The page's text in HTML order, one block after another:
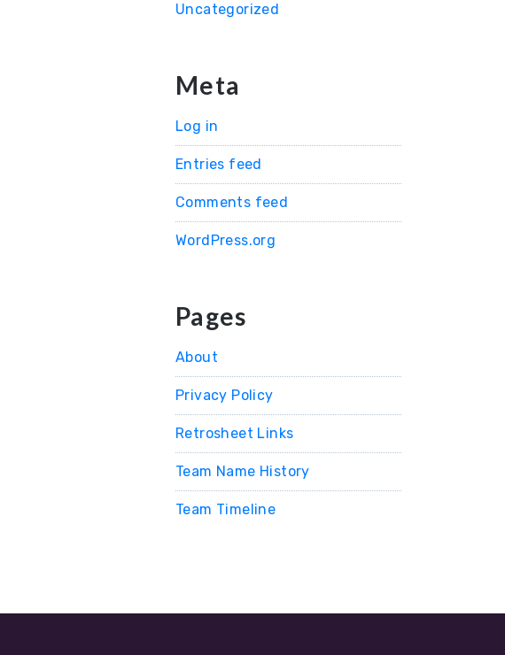
Uncategorized
Meta
Log in
Entries feed
Comments feed
WordPress.org
Pages
About
Privacy Policy
Retrosheet Links
Team Name History
Team Timeline